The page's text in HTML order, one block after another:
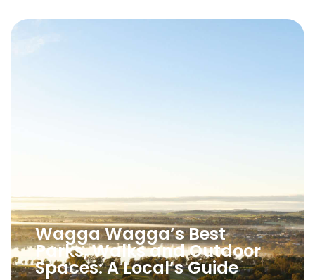
Wagga Wagga’s Best
Parks, Walks and Outdoor
Spaces: A Local’s Guide